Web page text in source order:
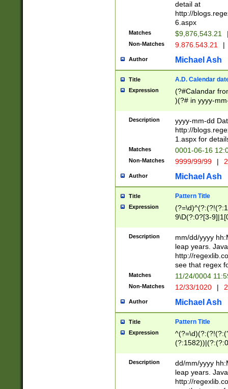
separtor must
(?:\d+)) # more
[,.]\d{2})?$ #
detail at
http://
6.aspx
Matches $9,876,543.21
Non-Matches 9.876.543.21 |
Author Michael Ash
Title A.D. Calendar
Expression
(?#Calandar
)(?# in yyyy-
4]))|(?#Missing
9]|1[0-3]))(?#or
missing days
one or the
beginning a the
(?'sep'[-./
check for valid
year in year 4
leap
[26])(?#leap
29
a digit check
9]|1[012])(?#
seconds
hour format
#required
Description
yyyy-mm-dd
http://
1.aspx for
Matches 0001-06-16
Non-Matches 9999/99/99 |
Author Michael Ash
Title Pattern Title
Expression
9\D(?:0?[3-
[469]|11)(?!\/
((?:(?:0?[1-
[01]\d|2[0-
Description
mm/dd/yyyy
leap years.
http://
see that regex
Matches 11/24/0004
Non-Matches 12/33/1020 |
Author Michael Ash
Title Pattern Title
Expression
(31(?!(?:\.|-|\/
(?:\.|-|\/
Description
dd/mm/yyyy
leap years.
http://